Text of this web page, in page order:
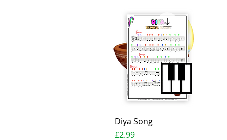
Quick View
Diya Song
Price
£2.99